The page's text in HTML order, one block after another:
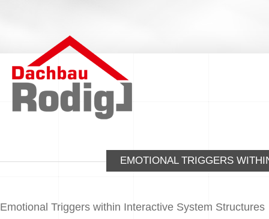
EMOTIONAL TRIGGERS
Emotional Triggers within Interactive System Structures